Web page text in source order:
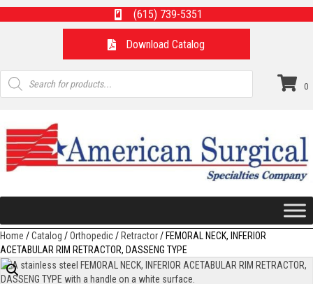
(615) 739-5351
Download Catalog
Products
search
0
Home /Catalog /Orthopedic/Retractor/ FEMORAL NECK, INFERIOR
ACETABULAR RIM RETRACTOR, DASSENG TYPE